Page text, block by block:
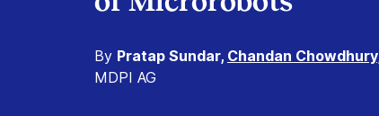
Honeybees
By Pratap Sundar, Chandan Chowdhury
MDPI AG